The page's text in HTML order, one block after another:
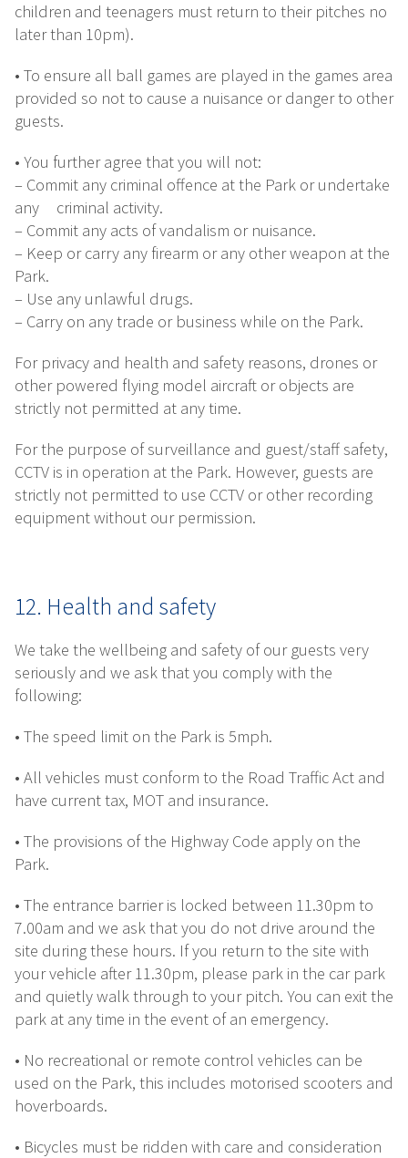
children and teenagers must return to their pitches no
later than 10pm).
• To ensure all ball games are played in the games area
provided so not to cause a nuisance or danger to other
guests.
• You further agree that you will not:
– Commit any criminal offence at the Park or undertake
any criminal activity.
– Commit any acts of vandalism or nuisance.
– Keep or carry any firearm or any other weapon at the
Park.
– Use any unlawful drugs.
– Carry on any trade or business while on the Park.
For privacy and health and safety reasons, drones or
other powered flying model aircraft or objects are
strictly not permitted at any time.
For the purpose of surveillance and guest/staff safety,
CCTV is in operation at the Park. However, guests are
strictly not permitted to use CCTV or other recording
equipment without our permission.
12. Health and safety
We take the wellbeing and safety of our guests very
seriously and we ask that you comply with the
following:
• The speed limit on the Park is 5mph.
• All vehicles must conform to the Road Traffic Act and
have current tax, MOT and insurance.
• The provisions of the Highway Code apply on the
Park.
• The entrance barrier is locked between 11.30pm to
7.00am and we ask that you do not drive around the
site during these hours. If you return to the site with
your vehicle after 11.30pm, please park in the car park
and quietly walk through to your pitch. You can exit the
park at any time in the event of an emergency.
• No recreational or remote control vehicles can be
used on the Park, this includes motorised scooters and
hoverboards.
• Bicycles must be ridden with care and consideration